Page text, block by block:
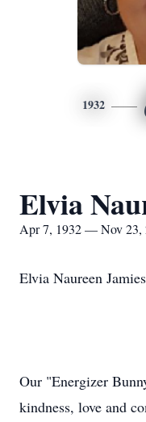
1932
Elvia
Apr 7, 1932 — Nov 23,
Elvia Naureen
Our "Energizer
kindness, love and